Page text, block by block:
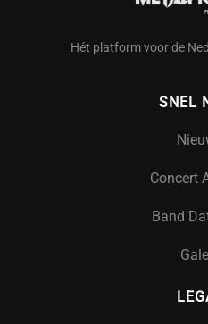
Hét platform voor de
SNEL
Concert
Band